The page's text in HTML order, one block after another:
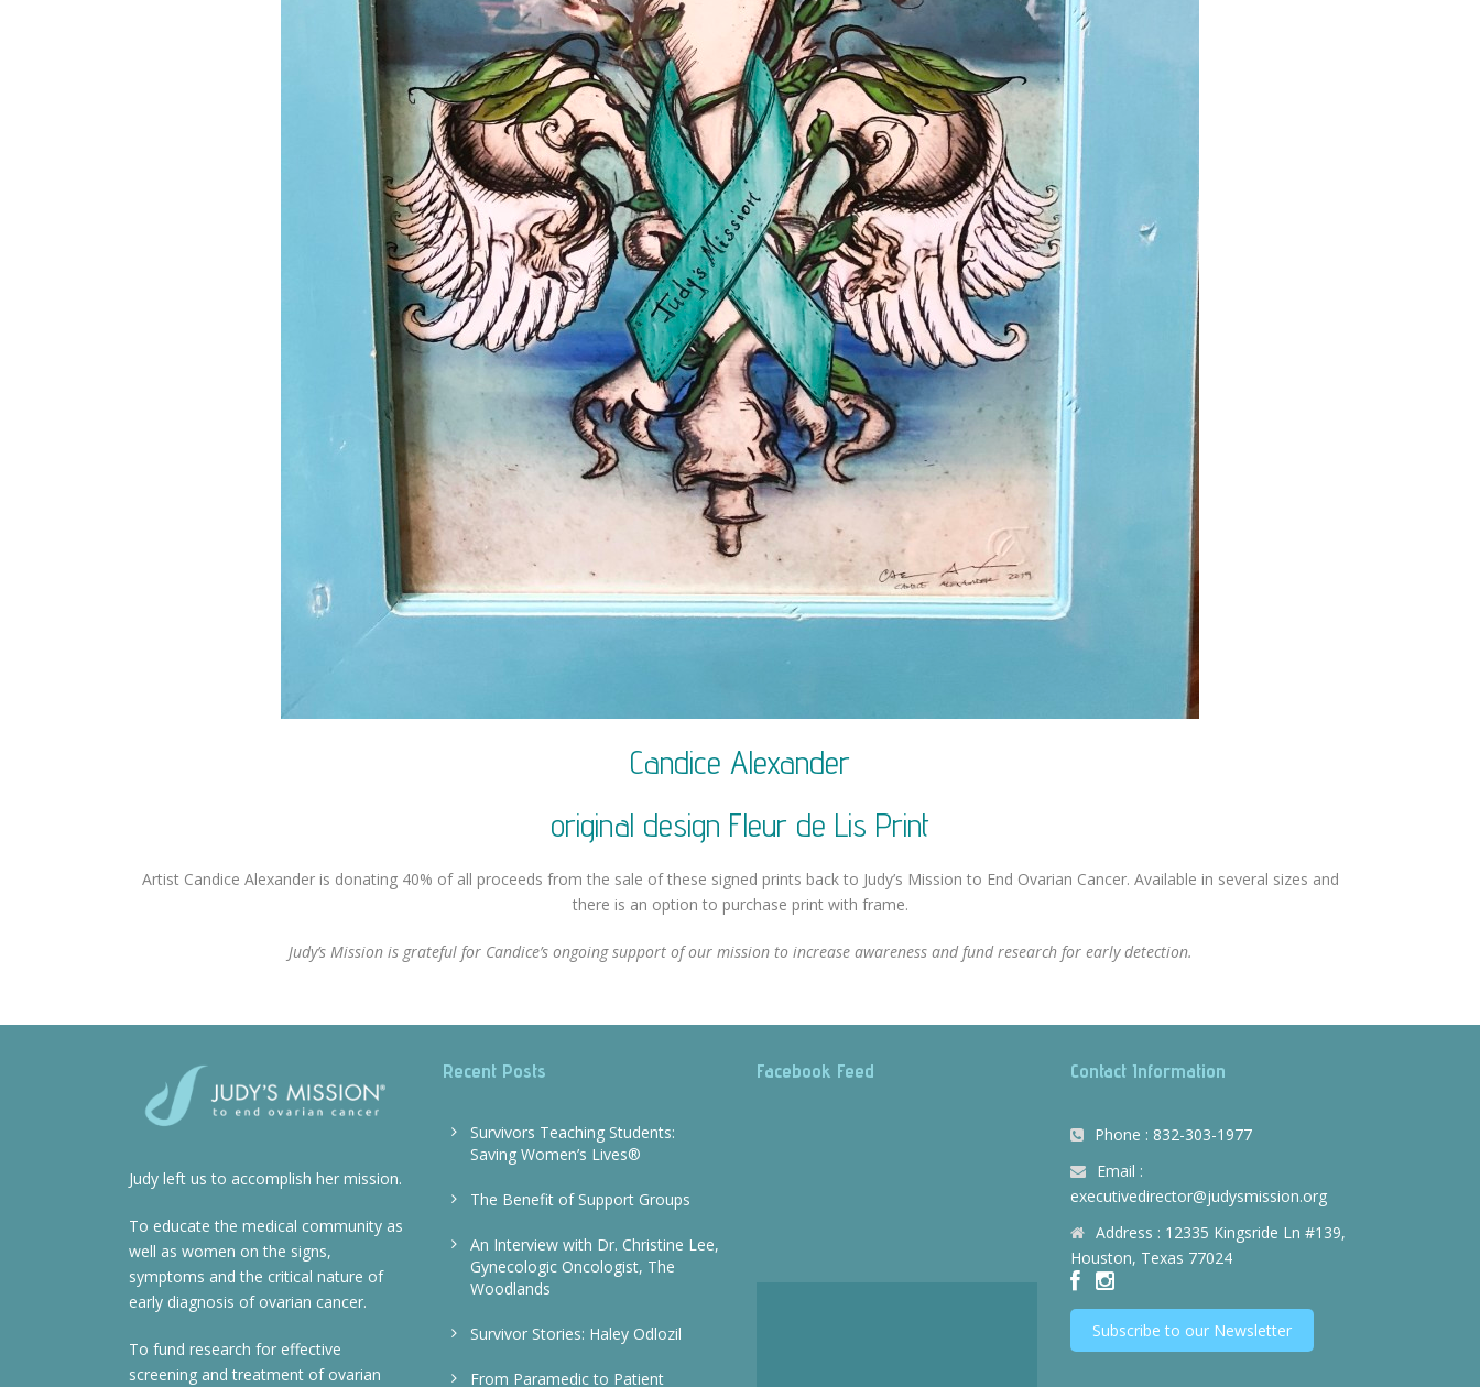
Candice Alexander
original design Fleur de Lis Print
Artist Candice Alexander is donating 40% of all proceeds from the sale of these signed prints back to Judy’s Mission to End Ovarian Cancer. Available in several sizes and
there is an option to purchase print with frame.
Judy’s Mission is grateful for Candice’s ongoing support of our mission to increase awareness and fund research for early detection.
Judy left us to accomplish her mission.
To educate the medical community as
well as women on the signs,
symptoms and the critical nature of
early diagnosis of ovarian cancer.
To fund research for effective
screening and treatment of ovarian
Recent Posts
Survivors Teaching Students:
Saving Women’s Lives®
The Benefit of Support Groups
An Interview with Dr. Christine Lee,
Gynecologic Oncologist, The
Woodlands
Survivor Stories: Haley Odlozil
From Paramedic to Patient
Facebook Feed Contact Information
Phone : 832-303-1977
Email :
executivedirector@judysmission.org
Address : 12335 Kingsride Ln #139,
Houston, Texas 77024
Subscribe to our Newsletter